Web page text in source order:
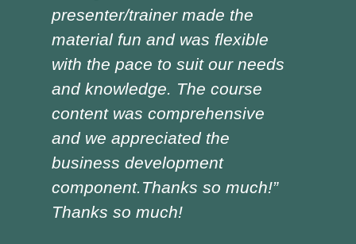
presenter/trainer made the
material fun and was flexible
with the pace to suit our needs
and knowledge. The course
content was comprehensive
and we appreciated the
business development
component.Thanks so much!”
Thanks so much!